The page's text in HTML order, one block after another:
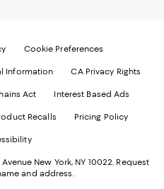
Cookie Preferences
Information CA Privacy Rights
Act Interest Based Ads
Recalls Pricing Policy
New York, NY 10022. Request
and address.